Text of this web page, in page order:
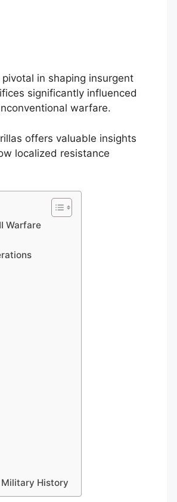
in shaping insurgent
significantly influenced
warfare.
offers valuable insights
localized resistance
Warfare
Military History